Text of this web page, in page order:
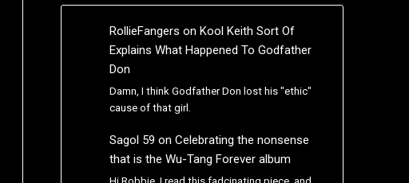
RollieFangers on Kool Keith Sort Of
Explains What Happened To Godfather
Don
Damn, I think Godfather Don lost his "ethic"
cause of that girl.
Sagol 59 on Celebrating the nonsense
that is the Wu-Tang Forever album